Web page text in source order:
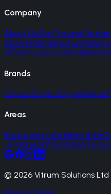
Company
About UsOur Process
AnswersBlogBrochures
EfficiencyAccreditations
Brands
CortizoSchucoOriginRehau
Areas
BuckinghamshireBerkshire
LondonHertfordshireAll
© 2026 Vitrum Solutions Ltd